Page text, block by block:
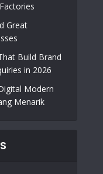
Great
Build Brand
in 2026
Modern
Menarik